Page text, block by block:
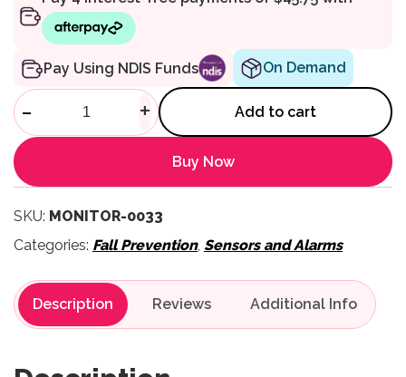
Pay Using NDIS Funds On Demand
3 Channel Cordless Monitor
- + Add to cart
Buy Now
SKU: MONITOR-0033
Categories: Fall Prevention, Sensors and Alarms
Description Reviews